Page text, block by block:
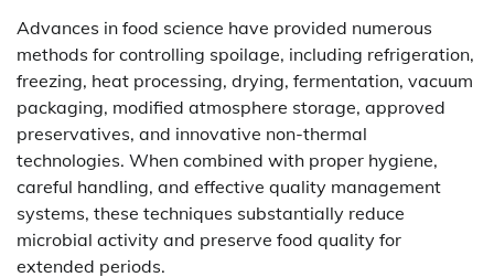
Advances in food science have provided numerous
methods for controlling spoilage, including refrigeration,
freezing, heat processing, drying, fermentation, vacuum
packaging, modified atmosphere storage, approved
preservatives, and innovative non-thermal
technologies. When combined with proper hygiene,
careful handling, and effective quality management
systems, these techniques substantially reduce
microbial activity and preserve food quality for
extended periods.